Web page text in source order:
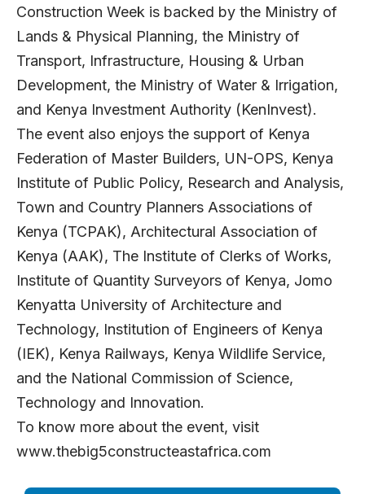
Construction Week is backed by the Ministry of
Lands & Physical Planning, the Ministry of
Transport, Infrastructure, Housing & Urban
Development, the Ministry of Water & Irrigation,
and Kenya Investment Authority (KenInvest).
The event also enjoys the support of Kenya
Federation of Master Builders, UN-OPS, Kenya
Institute of Public Policy, Research and Analysis,
Town and Country Planners Associations of
Kenya (TCPAK), Architectural Association of
Kenya (AAK), The Institute of Clerks of Works,
Institute of Quantity Surveyors of Kenya, Jomo
Kenyatta University of Architecture and
Technology, Institution of Engineers of Kenya
(IEK), Kenya Railways, Kenya Wildlife Service,
and the National Commission of Science,
Technology and Innovation.
To know more about the event, visit
www.thebig5constructeastafrica.com